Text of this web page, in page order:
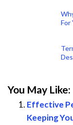
For
You May Like:
Effective
Keeping